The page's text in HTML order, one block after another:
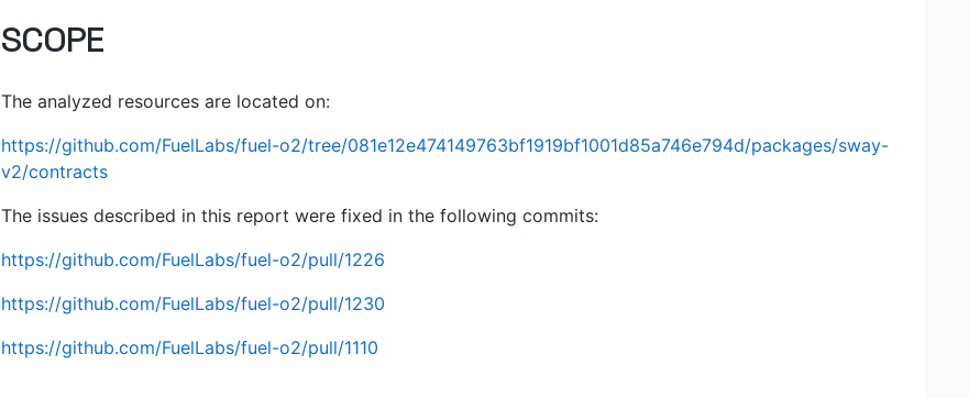
SCOPE
The analyzed resources are located on:
https://github.com/FuelLabs/fuel-o2/tree/081e12e474149763bf1919bf1001d85a746e794d/packages/sway-
v2/contracts
The issues described in this report were fixed in the following commits:
https://github.com/FuelLabs/fuel-o2/pull/1226
https://github.com/FuelLabs/fuel-o2/pull/1230
https://github.com/FuelLabs/fuel-o2/pull/1110